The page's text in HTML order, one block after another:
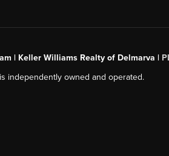
| Keller Williams Realty of Delmarva |
independently owned and operated.